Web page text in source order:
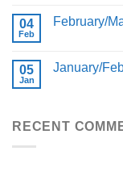
04
Feb
February/
05
Jan
January/
RECENT